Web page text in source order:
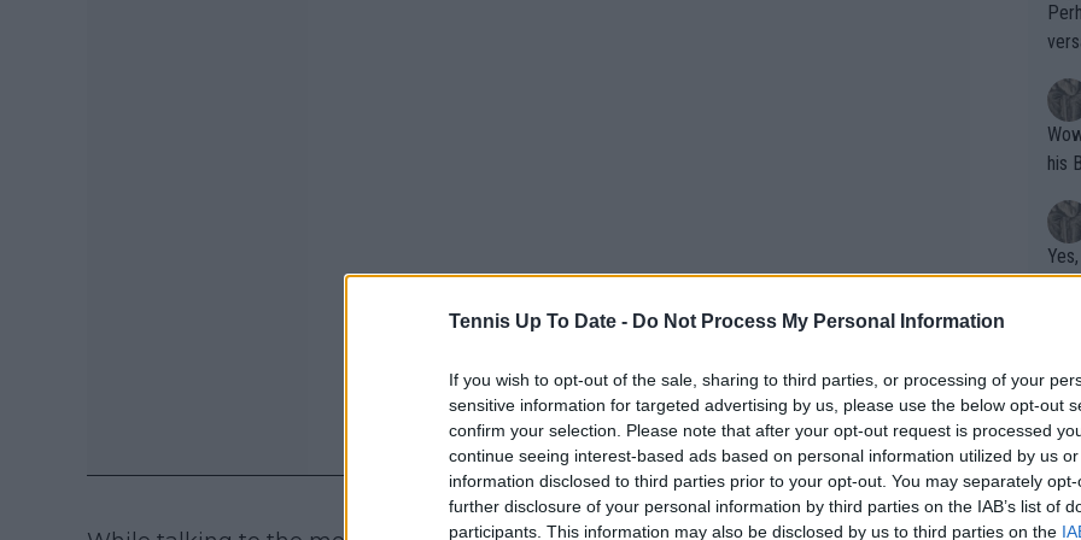
Tennis Up To Date - Do Not Process My Personal Information
If you wish to opt-out of the sale, sharing to third parties, or processing of your
sensitive information for targeted advertising by us, please use the below opt-out
confirm your selection. Please note that after your opt-out request is processed
continue seeing interest-based ads based on personal information utilized by us
information disclosed to third parties prior to your opt-out. You may separately
further disclosure of your personal information by third parties on the IAB’s list of
participants. This information may also be disclosed by us to third parties on the
Wow!! Haven't seen a Volley-A-Thon
his
Writer states:
that
g
fan)
shit.
No